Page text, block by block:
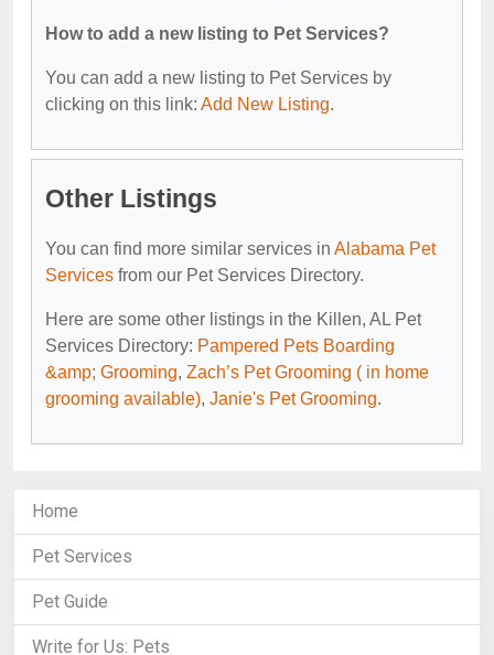
How to add a new listing to Pet Services?
You can add a new listing to Pet Services by
clicking on this link: Add New Listing.
Other Listings
You can find more similar services in Alabama Pet
Services from our Pet Services Directory.
Here are some other listings in the Killen, AL Pet
Services Directory: Pampered Pets Boarding
&amp; Grooming, Zach’s Pet Grooming ( in home
grooming available), Janie's Pet Grooming.
Home
Pet Services
Pet Guide
Write for Us: Pets